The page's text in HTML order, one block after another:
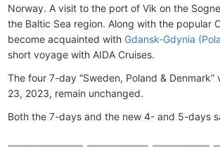
Norway. A visit to the port of Vik on the
the Baltic Sea region. Along with the popular
become acquainted with Gdansk-Gdynia
short voyage with AIDA Cruises.
The four 7-day “Sweden, Poland &
23, 2023, remain unchanged.
Both the 7-days and the new 4- and 5-days